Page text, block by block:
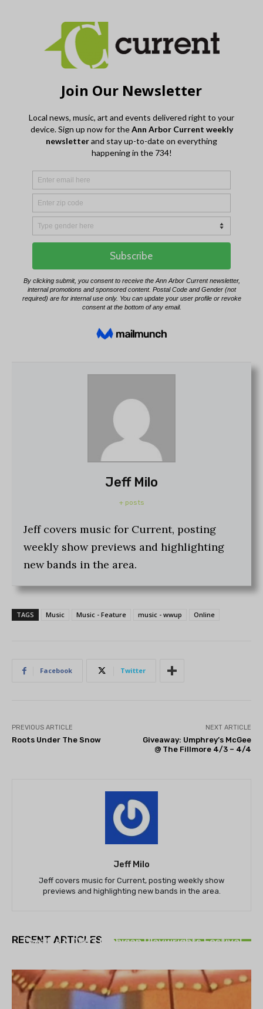
Jeff Milo
+ posts
Jeff covers music for Current, posting
weekly show previews and highlighting
new bands in the area.
TAGS Music Music - Feature music - wwup Online
Facebook Twitter
PREVIOUS ARTICLE
Roots Under The Snow
NEXT ARTICLE
Giveaway: Umphrey’s McGee
@ The Fillmore 4/3 – 4/4
Jeff Milo
Jeff covers music for Current, posting weekly show
previews and highlighting new bands in the area.
RECENT ARTICLES
Theatre NOVA’s Michigan Playwrights Festival